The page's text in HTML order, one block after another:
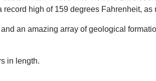
high of 159 degrees Fahrenheit, as
an amazing array of geological
in length.